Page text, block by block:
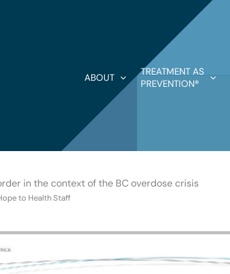
ABOUT
TREATMENT AS
PREVENTION®
in the context of the BC overdose crisis
to Health Staff